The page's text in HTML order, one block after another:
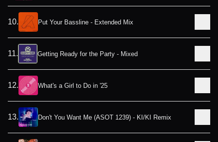
10. Put Your Bassline - Extended Mix
11. Getting Ready for the Party - Mixed
12. What's a Girl to Do in '25
13. Don't You Want Me (ASOT 1239) - KI/KI Remix